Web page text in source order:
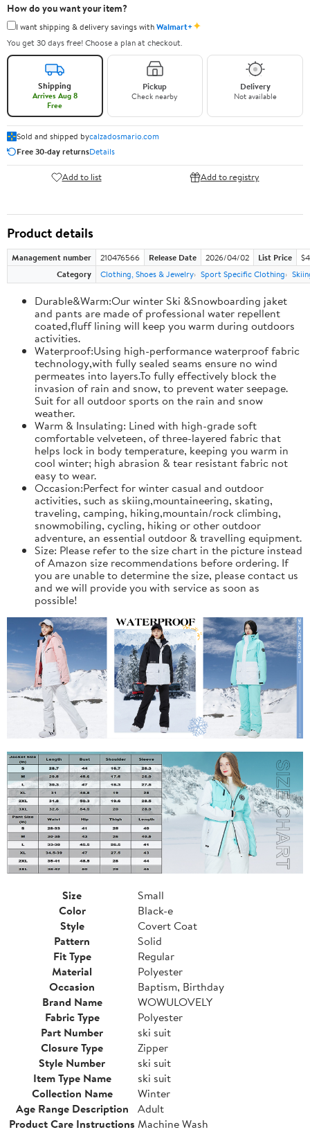
How do you want your item?
I want shipping & delivery savings withWalmart+✦
You get 30 days free! Choose a plan at checkout.
Shipping
Arrives Aug 8
Free
Pickup
Check nearby
Delivery
Not available
Sold and shipped bycalzadosmario.com
Free 30-day returnsDetails
Add to list Add to registry
Product details
Management number 210476566 Release Date 2026/04/02 List Price
Category
Clothing, Shoes & Jewelry Sport Specific Clothing
Durable&Warm:Our winter Ski &Snowboarding jaket
and pants are made of professional water repellent
coated,fluff lining will keep you warm during outdoors
activities.
Waterproof:Using high-performance waterproof fabric
technology,with fully sealed seams ensure no wind
permeates into layers.To fully effectively block the
invasion of rain and snow, to prevent water seepage.
Suit for all outdoor sports on the rain and snow
weather.
Warm & Insulating: Lined with high-grade soft
comfortable velveteen, of three-layered fabric that
helps lock in body temperature, keeping you warm in
cool winter; high abrasion & tear resistant fabric not
easy to wear.
Occasion:Perfect for winter casual and outdoor
activities, such as skiing,mountaineering, skating,
traveling, camping, hiking,mountain/rock climbing,
snowmobiling, cycling, hiking or other outdoor
adventure, an essential outdoor & travelling equipment.
Size: Please refer to the size chart in the picture instead
of Amazon size recommendations before ordering. If
you are unable to determine the size, please contact us
and we will provide you with service as soon as
possible!
Size
Small
Color
Black-e
Style
Covert Coat
Pattern
Solid
Fit Type
Regular
Material
Polyester
Occasion
Baptism, Birthday
Brand Name
WOWULOVELY
Fabric Type
Polyester
Part Number
ski suit
Closure Type
Zipper
Style Number
ski suit
Item Type Name
ski suit
Collection Name
Winter
Age Range Description
Adult
Product Care Instructions Machine Wash